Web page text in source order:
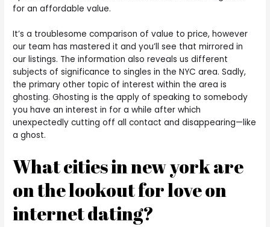
for an affordable value.
It’s a troublesome comparison of value to price, however
our team has mastered it and you’ll see that mirrored in
our listings. The information also reveals us different
subjects of significance to singles in the NYC area. Sadly,
the primary other topic of interest within the area is
ghosting. Ghosting is the apply of speaking to somebody
you have an interest in for a while after which
unexpectedly cutting off all contact and disappearing—like
a ghost.
What cities in new york are
on the lookout for love on
internet dating?